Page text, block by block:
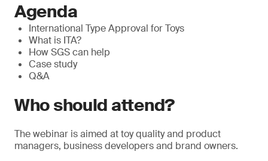
Agenda
International Type Approval for Toys
What is ITA?
How SGS can help
Case study
Q&A
Who should attend?
The webinar is aimed at toy quality and product
managers, business developers and brand owners.